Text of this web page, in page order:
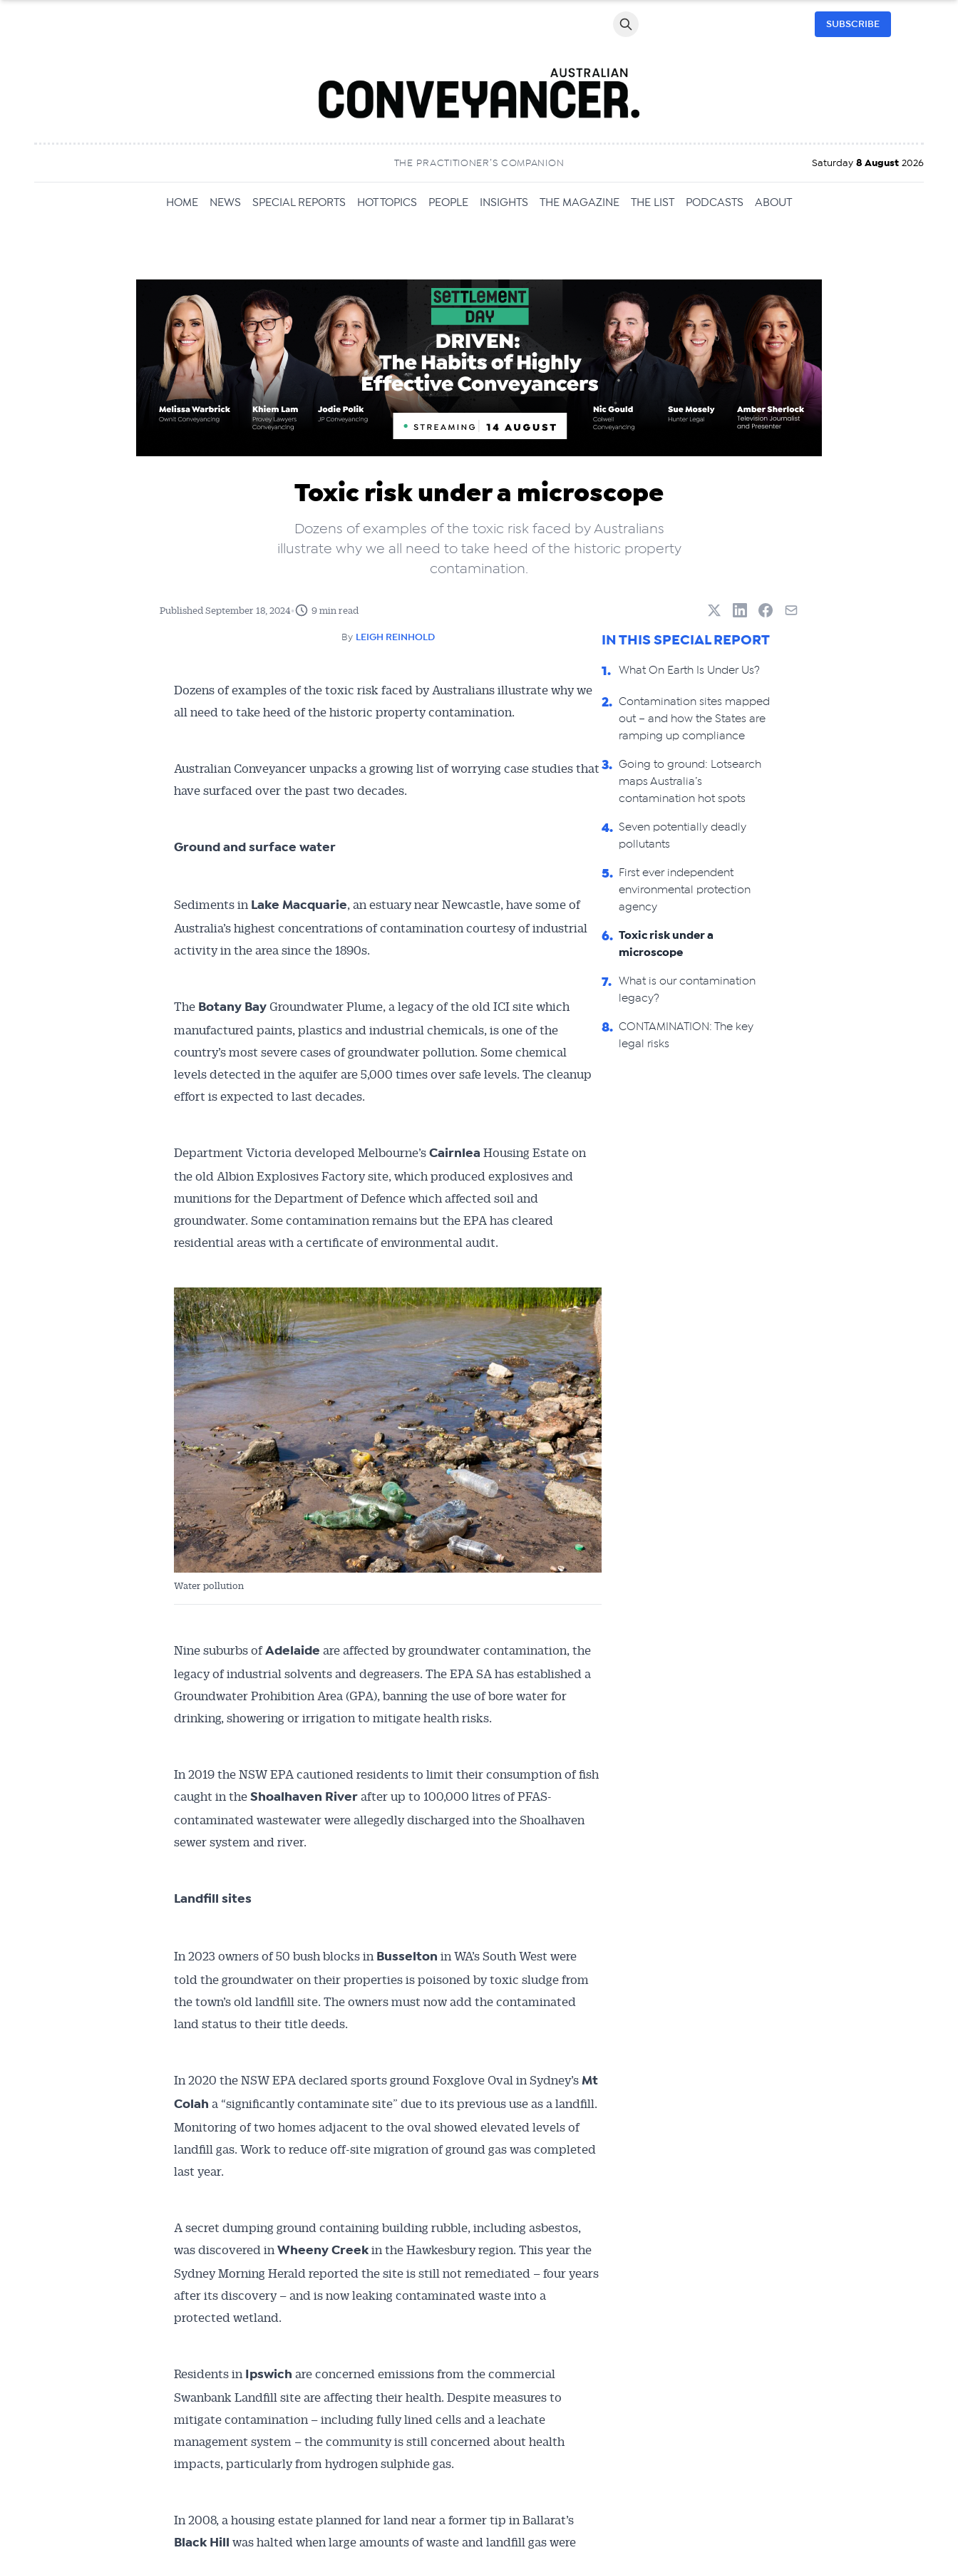
SUBSCRIBE
THE PRACTITIONER’S COMPANION Saturday 8 August 2026
HOME NEWS SPECIAL REPORTS HOT TOPICS PEOPLE INSIGHTS THE MAGAZINE THE LIST PODCASTS ABOUT
Toxic risk under a microscope
Dozens of examples of the toxic risk faced by Australians
illustrate why we all need to take heed of the historic property
contamination.
Published September 18, 2024• 9 min read
By LEIGH REINHOLD
Dozens of examples of the toxic risk faced by Australians illustrate why we
all need to take heed of the historic property contamination.
Australian Conveyancer unpacks a growing list of worrying case studies that
have surfaced over the past two decades.
Ground and surface water
Sediments in Lake Macquarie, an estuary near Newcastle, have some of
Australia’s highest concentrations of contamination courtesy of industrial
activity in the area since the 1890s.
The Botany Bay Groundwater Plume, a legacy of the old ICI site which
manufactured paints, plastics and industrial chemicals, is one of the
country’s most severe cases of groundwater pollution. Some chemical
levels detected in the aquifer are 5,000 times over safe levels. The cleanup
effort is expected to last decades.
Department Victoria developed Melbourne’s Cairnlea Housing Estate on
the old Albion Explosives Factory site, which produced explosives and
munitions for the Department of Defence which affected soil and
groundwater. Some contamination remains but the EPA has cleared
residential areas with a certificate of environmental audit.
Water pollution
Nine suburbs ofAdelaide are affected by groundwater contamination, the
legacy of industrial solvents and degreasers. The EPA SA has established a
Groundwater Prohibition Area (GPA), banning the use of bore water for
drinking, showering or irrigation to mitigate health risks.
In 2019 the NSW EPA cautioned residents to limit their consumption of fish
caught in the Shoalhaven River after up to 100,000 litres of PFAS-
contaminated wastewater were allegedly discharged into the Shoalhaven
sewer system and river.
Landfill sites
In 2023 owners of 50 bush blocks in Busselton in WA’s South West were
told the groundwater on their properties is poisoned by toxic sludge from
the town’s old landfill site. The owners must now add the contaminated
land status to their title deeds.
In 2020 the NSW EPA declared sports ground Foxglove Oval in Sydney’s Mt
Colah a “significantly contaminate site” due to its previous use as a landfill.
Monitoring of two homes adjacent to the oval showed elevated levels of
landfill gas. Work to reduce off-site migration of ground gas was completed
last year.
A secret dumping ground containing building rubble, including asbestos,
was discovered in Wheeny Creek in the Hawkesbury region. This year the
Sydney Morning Herald reported the site is still not remediated – four years
after its discovery – and is now leaking contaminated waste into a
protected wetland.
Residents in Ipswich are concerned emissions from the commercial
Swanbank Landfill site are affecting their health. Despite measures to
mitigate contamination – including fully lined cells and a leachate
management system – the community is still concerned about health
impacts, particularly from hydrogen sulphide gas.
In 2008, a housing estate planned for land near a former tip in Ballarat’s
Black Hill was halted when large amounts of waste and landfill gas were
IN THIS SPECIAL REPORT
1. What On Earth Is Under Us?
2. Contamination sites mapped
out – and how the States are
ramping up compliance
3. Going to ground: Lotsearch
maps Australia’s
contamination hot spots
4. Seven potentially deadly
pollutants
5.
First ever independent
environmental protection
agency
6. Toxic risk under a
microscope
7.
What is our contamination
legacy?
8. CONTAMINATION: The key
legal risks
Get Australian Conveyancer
News Alerts pushed to you
All news, articles and insights on the Australian Conveyancer are available
free and online. Subscribe to receive these insights direct to your inbox every
week. Stay on top of the issues affecting the industry and your business.